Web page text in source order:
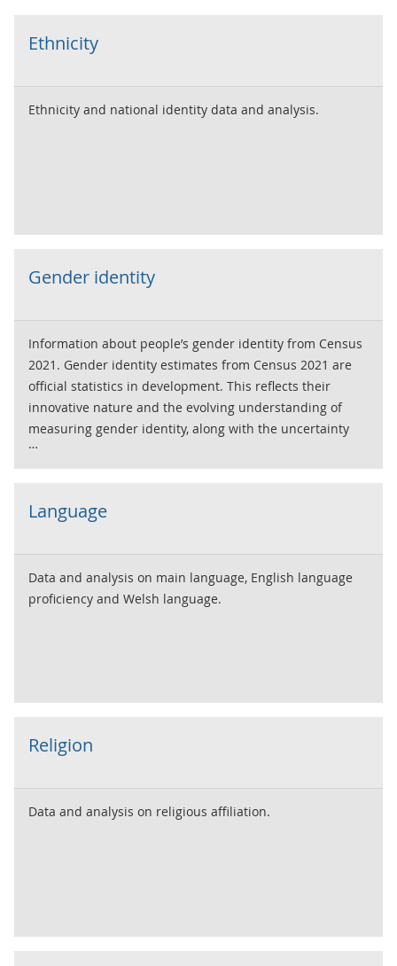
Ethnicity
Ethnicity and national identity data and analysis.
Gender identity
Information about people’s gender identity from Census
2021. Gender identity estimates from Census 2021 are
official statistics in development. This reflects their
innovative nature and the evolving understanding of
measuring gender identity, along with the uncertainty
associated with these estimates.
Language
Data and analysis on main language, English language
proficiency and Welsh language.
Religion
Data and analysis on religious affiliation.